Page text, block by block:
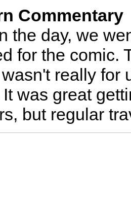
Commentary
the day, we
for the comic.
really for
was great
but regular